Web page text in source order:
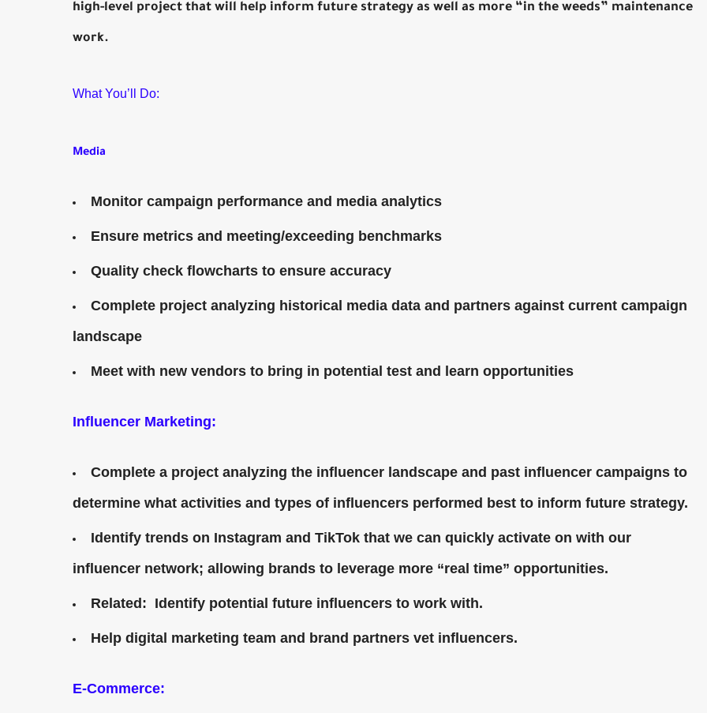
high-level project that will help inform future strategy as well as more “in the weeds” maintenance
work.
What You’ll Do:
Media
Monitor campaign performance and media analytics
Ensure metrics and meeting/exceeding benchmarks
Quality check flowcharts to ensure accuracy
Complete project analyzing historical media data and partners against current campaign
landscape
Meet with new vendors to bring in potential test and learn opportunities
Influencer Marketing:
Complete a project analyzing the influencer landscape and past influencer campaigns to
determine what activities and types of influencers performed best to inform future strategy.
Identify trends on Instagram and TikTok that we can quickly activate on with our
influencer network; allowing brands to leverage more “real time” opportunities.
Related: Identify potential future influencers to work with.
Help digital marketing team and brand partners vet influencers.
E-Commerce: